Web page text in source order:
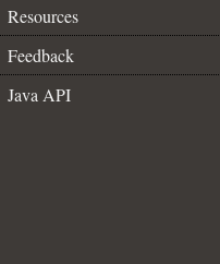
Resources
Feedback
Java API